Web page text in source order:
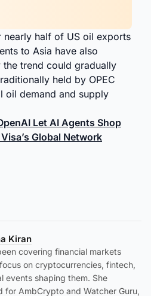
nearly half of US oil exports
to Asia have also
trend could gradually
held by OPEC
oil demand and supply
Let AI Agents Shop
Global Network
Kiran
covering financial markets
on cryptocurrencies, fintech,
events shaping them. She
for AmbCrypto and Watcher Guru,